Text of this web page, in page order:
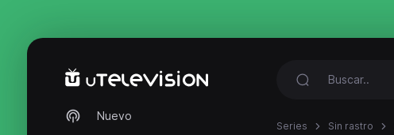
Nuevo
Series Sin rastro